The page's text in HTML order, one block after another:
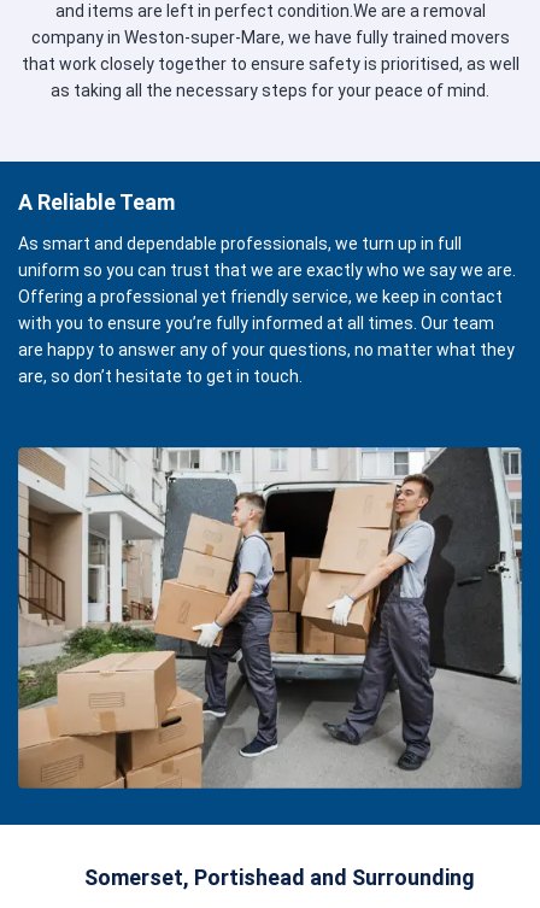
and items are left in perfect condition.We are a removal
company in Weston-super-Mare, we have fully trained movers
that work closely together to ensure safety is prioritised, as well
as taking all the necessary steps for your peace of mind.
A Reliable Team
As smart and dependable professionals, we turn up in full
uniform so you can trust that we are exactly who we say we are.
Offering a professional yet friendly service, we keep in contact
with you to ensure you’re fully informed at all times. Our team
are happy to answer any of your questions, no matter what they
are, so don’t hesitate to get in touch.
Somerset, Portishead and Surrounding